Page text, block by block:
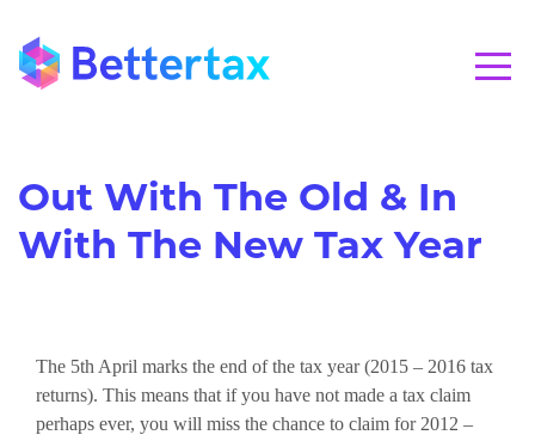
Out With The Old & In
With The New Tax Year
The 5th April marks the end of the tax year (2015 – 2016 tax
returns). This means that if you have not made a tax claim
perhaps ever, you will miss the chance to claim for 2012 –